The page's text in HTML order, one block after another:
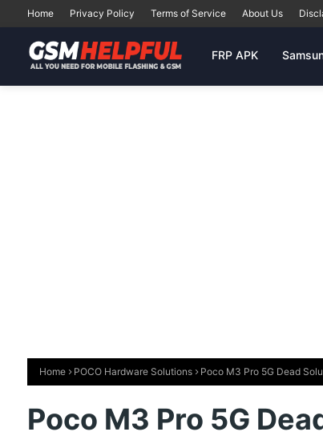
Home Privacy Policy Terms of Service About Us
FRP APK
Home POCO Hardware Solutions Poco M3 Pro 5G Dead
Poco M3 Pro 5G